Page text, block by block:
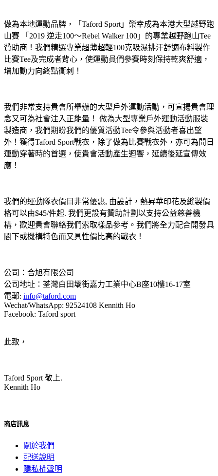
做為本地運動品牌，「Taford Sport」榮幸成為本港大型越野跑
山賽 「2019 逆走100～Rebel Walker 100」的專業越野跑山Tee
贊助商！我們精選專業超薄超輕100克吸濕排汗舒適布料製作
比賽Tee及完成者背心，使運動員們參賽時刻保持乾爽舒適，
增加動力向終點衝刺！
我們非常支持貴會所舉辦的大型戶外運動活動，可宣揚貴會理
念又可為社會注入正能量！ 做為大型專業戶外運動活動服裝
製造商，我們期盼我們的優質活動Tee令參與活動者喜出望
外！獲得Taford Sport戰衣，除了做為比賽戰衣外，亦可為閒日
運動穿著時的首選，使貴會活動產生迴響，延續後延宣傳效
應！
我們的運動隊衣價目非常優惠, 由設計，熱昇華印花及縫製價
格可以由$45/件起. 我們更設有贊助計劃以支持公益慈善機
構，歡迎貴會聯絡我們索取樣品參考。我們將全力配合開發具
閣下或機構特色而又具性價比高的戰衣！
公司：合旭有限公司
公司地址：荃灣白田壩街嘉力工業中心B座10樓16-17室
電郵: info@taford.com
Wechat/WhatsApp: 92524108 Kennith Ho
Facebook: Taford sport
此致，
Taford Sport 敬上.
Kennith Ho
商店訊息
關於我們
配送說明
隱私權聲明